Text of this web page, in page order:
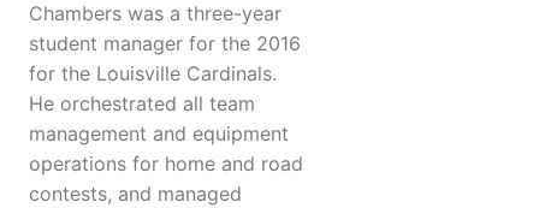
Chambers was a three-year
student manager for the 2016
for the Louisville Cardinals.
He orchestrated all team
management and equipment
operations for home and road
contests, and managed